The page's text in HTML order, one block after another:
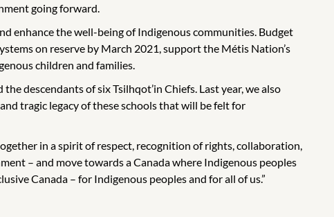
going forward.
enhance the well-being of Indigenous communities. Budget
on reserve by March 2021, support the Métis Nation’s
children and families.
descendants of six Tsilhqot’in Chiefs. Last year, we also
tragic legacy of these schools that will be felt for
in a spirit of respect, recognition of rights, collaboration,
– and move towards a Canada where Indigenous peoples
Canada – for Indigenous peoples and for all of us.”